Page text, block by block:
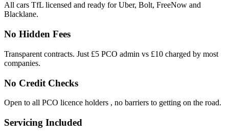
All cars TfL licensed and ready for Uber, Bolt, FreeNow and
Blacklane.
No Hidden Fees
Transparent contracts. Just £5 PCO admin vs £10 charged by most
companies.
No Credit Checks
Open to all PCO licence holders , no barriers to getting on the road.
Servicing Included